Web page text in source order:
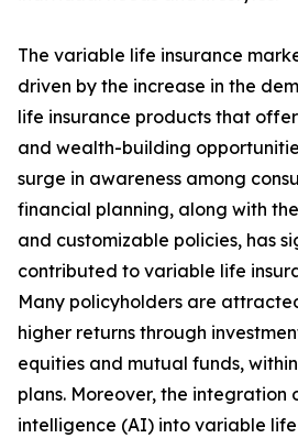
The variable life insurance
driven by the increase in the
life insurance products that
and wealth-building
surge in awareness among
financial planning, along with
and customizable policies, has
contributed to variable life
Many policyholders are
higher returns through
equities and mutual funds,
plans. Moreover, the integration
intelligence (AI) into variable